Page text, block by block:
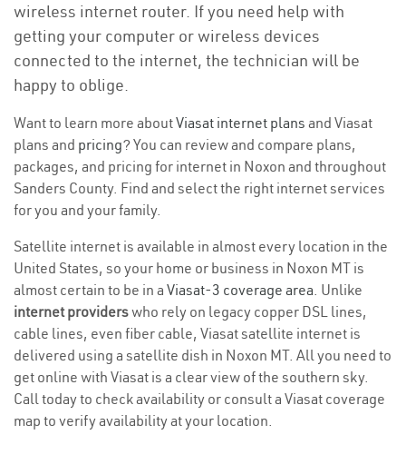
wireless internet router. If you need help with
getting your computer or wireless devices
connected to the internet, the technician will be
happy to oblige.
Want to learn more aboutViasat internet plans and Viasat
plans and pricing? You can review and compare plans,
packages, and pricing for internet in Noxon and throughout
Sanders County. Find and select the right internet services
for you and your family.
Satellite internet is available in almost every location in the
United States, so your home or business in Noxon MT is
almost certain to be in a Viasat-3 coverage area. Unlike
internet providerswho rely on legacy copper DSL lines,
cable lines, even fiber cable, Viasat satellite internet is
delivered using a satellite dish in Noxon MT. All you need to
get online with Viasat is a clear view of the southern sky.
Call today to check availability or consult a Viasat coverage
map to verify availability at your location.